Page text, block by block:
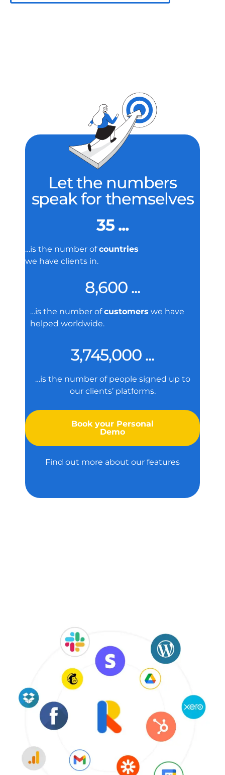
Let the numbers
speak for themselves
35 ...
…is the number ofcountries
we have clients in.
8,600 ...
…is the number ofcustomers we have
helped worldwide.
3,745,000 ...
…is the number of people signed up to
our clients’ platforms.
Book your Personal
Demo
Find out more about our features